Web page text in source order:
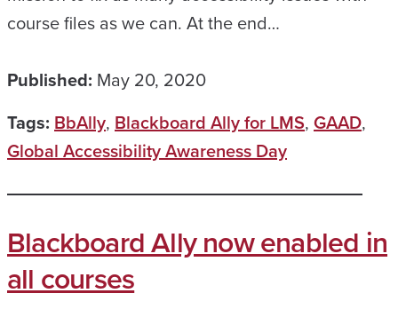
course files as we can. At the end…
Published: May 20, 2020
Tags: BbAlly, Blackboard Ally for LMS, GAAD,
Global Accessibility Awareness Day
Blackboard Ally now enabled in
all courses